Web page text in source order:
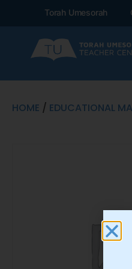
Torah Umesorah
HOME / EDUCATIONAL